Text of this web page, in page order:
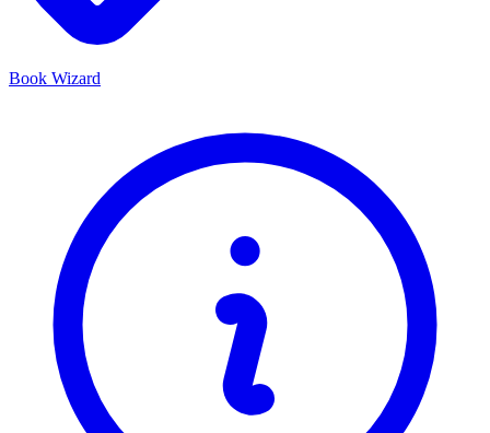
Book Wizard